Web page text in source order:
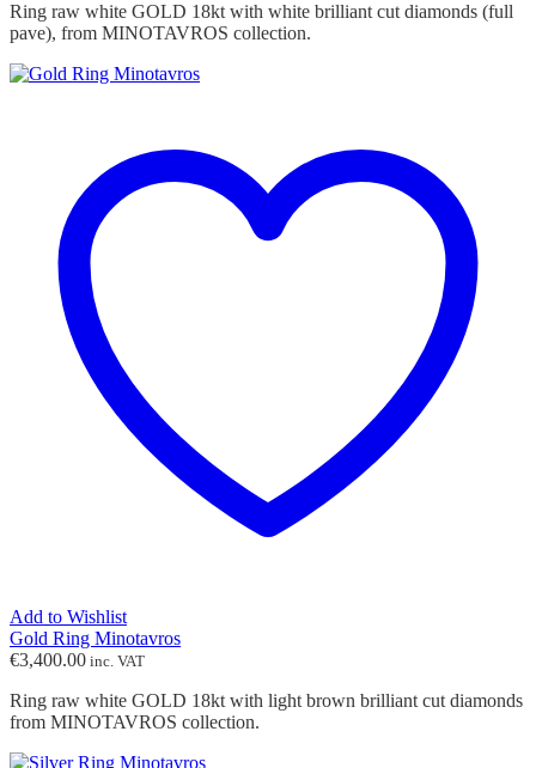
Ring raw white GOLD 18kt with white brilliant cut diamonds (full
pave), from MINOTAVROS collection.
Add to Wishlist
Gold Ring Minotavros
€3,400.00 inc. VAT
Ring raw white GOLD 18kt with light brown brilliant cut diamonds
from MINOTAVROS collection.